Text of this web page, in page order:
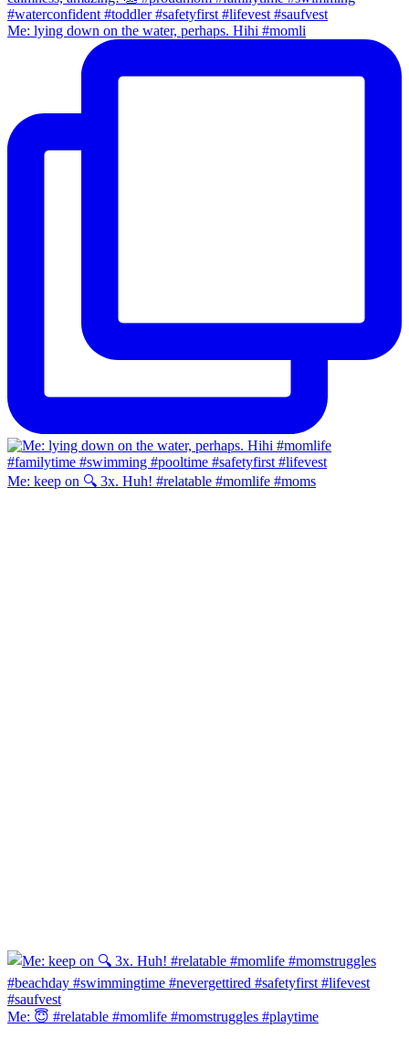
Me: lying down on the water, perhaps. Hihi #momli
Me: keep on 🔍 3x. Huh! #relatable #momlife #moms
Me: 😇 #relatable #momlife #momstruggles #playtime